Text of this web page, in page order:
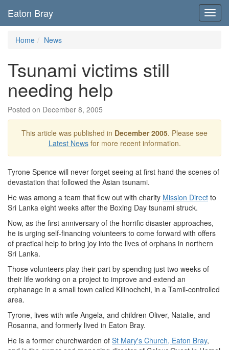
Eaton Bray
Home News
Tsunami victims still
needing help
Posted on December 8, 2005
This article was published in December 2005. Please see
Latest Newsfor more recent information.
Tyrone Spence will never forget seeing at first hand the scenes of
devastation that followed the Asian tsunami.
He was among a team that flew out with charity Mission Direct to
Sri Lanka eight weeks after the Boxing Day tsunami struck.
Now, as the first anniversary of the horrific disaster approaches,
he is urging self-financing volunteers to come forward with offers
of practical help to bring joy into the lives of orphans in northern
Sri Lanka.
Those volunteers play their part by spending just two weeks of
their life working on a project to improve and extend an
orphanage in a small town called Kilinochchi, in a Tamil-controlled
area.
Tyrone, lives with wife Angela, and children Oliver, Natalie, and
Rosanna, and formerly lived in Eaton Bray.
He is a former churchwarden of St Mary's Church, Eaton Bray,